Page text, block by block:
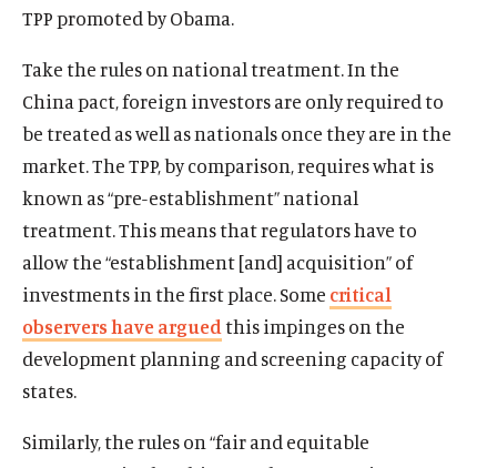
TPP promoted by Obama.
Take the rules on national treatment. In the
China pact, foreign investors are only required to
be treated as well as nationals once they are in the
market. The TPP, by comparison, requires what is
known as “pre-establishment” national
treatment. This means that regulators have to
allow the “establishment [and] acquisition” of
investments in the first place. Some critical
observers have arguedthis impinges on the
development planning and screening capacity of
states.
Similarly, the rules on “fair and equitable